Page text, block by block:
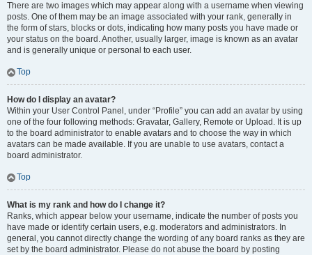
There are two images which may appear along with a username when viewing
posts. One of them may be an image associated with your rank, generally in
the form of stars, blocks or dots, indicating how many posts you have made or
your status on the board. Another, usually larger, image is known as an avatar
and is generally unique or personal to each user.
Top
How do I display an avatar?
Within your User Control Panel, under “Profile” you can add an avatar by using
one of the four following methods: Gravatar, Gallery, Remote or Upload. It is up
to the board administrator to enable avatars and to choose the way in which
avatars can be made available. If you are unable to use avatars, contact a
board administrator.
Top
What is my rank and how do I change it?
Ranks, which appear below your username, indicate the number of posts you
have made or identify certain users, e.g. moderators and administrators. In
general, you cannot directly change the wording of any board ranks as they are
set by the board administrator. Please do not abuse the board by posting